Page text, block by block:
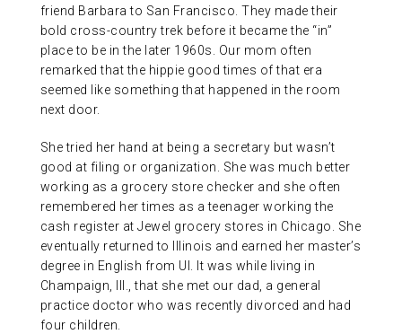
friend Barbara to San Francisco. They made their
bold cross-country trek before it became the “in”
place to be in the later 1960s. Our mom often
remarked that the hippie good times of that era
seemed like something that happened in the room
next door.
She tried her hand at being a secretary but wasn’t
good at filing or organization. She was much better
working as a grocery store checker and she often
remembered her times as a teenager working the
cash register at Jewel grocery stores in Chicago. She
eventually returned to Illinois and earned her master’s
degree in English from UI. It was while living in
Champaign, Ill., that she met our dad, a general
practice doctor who was recently divorced and had
four children.